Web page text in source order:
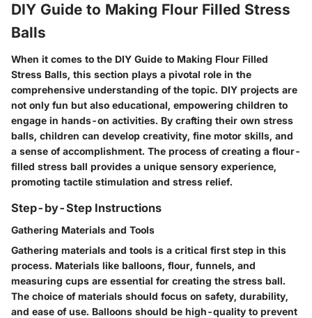
DIY Guide to Making Flour Filled Stress
Balls
When it comes to the DIY Guide to Making Flour Filled
Stress Balls, this section plays a pivotal role in the
comprehensive understanding of the topic. DIY projects are
not only fun but also educational, empowering children to
engage in hands-on activities. By crafting their own stress
balls, children can develop creativity, fine motor skills, and
a sense of accomplishment. The process of creating a flour-
filled stress ball provides a unique sensory experience,
promoting tactile stimulation and stress relief.
Step-by-Step Instructions
Gathering Materials and Tools
Gathering materials and tools is a critical first step in this
process. Materials like balloons, flour, funnels, and
measuring cups are essential for creating the stress ball.
The choice of materials should focus on safety, durability,
and ease of use. Balloons should be high-quality to prevent